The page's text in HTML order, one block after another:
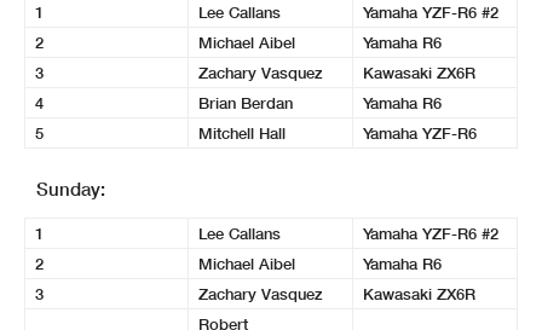
1 Lee Callans
Yamaha YZF-R6 #2
2
Michael Aibel
Yamaha R6
3
Zachary Vasquez
Kawasaki ZX6R
4
Brian Berdan
Yamaha R6
5
Mitchell Hall Yamaha YZF-R6
Sunday:
1 Lee Callans
Yamaha YZF-R6 #2
2
Michael Aibel
Yamaha R6
3
Zachary Vasquez Kawasaki ZX6R
Robert